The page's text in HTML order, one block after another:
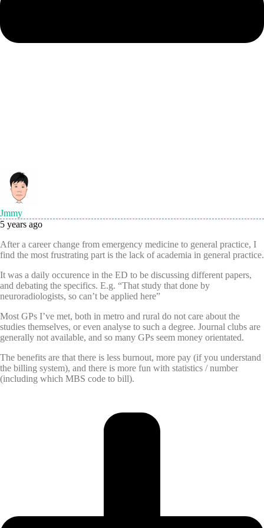
Jmmy
5 years ago
After a career change from emergency medicine to general practice, I
find the most frustrating part is the lack of academia in general practice.
It was a daily occurence in the ED to be discussing different papers,
and debating the specifics. E.g. “That study that done by
neuroradiologists, so can’t be applied here”
Most GPs I’ve met, both in metro and rural do not care about the
studies themselves, or even analyse to such a degree. Journal clubs are
generally not available, and so many GPs seem money orientated.
The benefits are that there is less burnout, more pay (if you understand
the billing system), and there is more fun with statistics / number
(including which MBS code to bill).